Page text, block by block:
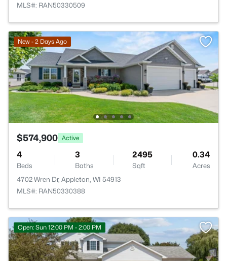
MLS#: RAN50330509
New - 2 Days Ago
$574,900 Active
4
Beds
3
Baths
2495
Sqft
0.34
Acres
4702 Wren Dr, Appleton, WI 54913
MLS#: RAN50330388
Open: Sun 12:00 PM - 2:00 PM